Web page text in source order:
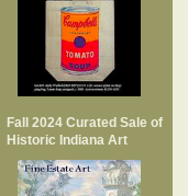
Fall 2024 Curated Sale of
Historic Indiana Art